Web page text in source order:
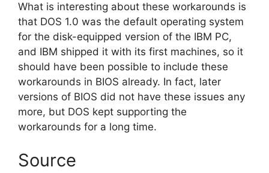
What is interesting about these workarounds is
that DOS 1.0 was the default operating system
for the disk-equipped version of the IBM PC,
and IBM shipped it with its first machines, so it
should have been possible to include these
workarounds in BIOS already. In fact, later
versions of BIOS did not have these issues any
more, but DOS kept supporting the
workarounds for a long time.
Source